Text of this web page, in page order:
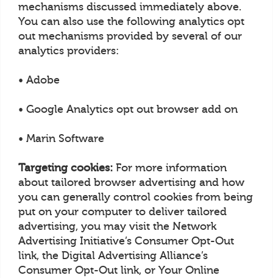
mechanisms discussed immediately above.
You can also use the following analytics opt
out mechanisms provided by several of our
analytics providers:
• Adobe
• Google Analytics opt out browser add on
• Marin Software
Targeting cookies: For more information
about tailored browser advertising and how
you can generally control cookies from being
put on your computer to deliver tailored
advertising, you may visit the Network
Advertising Initiative’s Consumer Opt-Out
link, the Digital Advertising Alliance’s
Consumer Opt-Out link, or Your Online